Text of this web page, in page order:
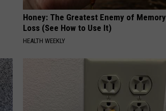
Honey: The Greatest Enemy of Memory
Loss (See How to Use It)
HEALTH WEEKLY